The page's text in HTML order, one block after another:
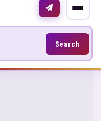
Search